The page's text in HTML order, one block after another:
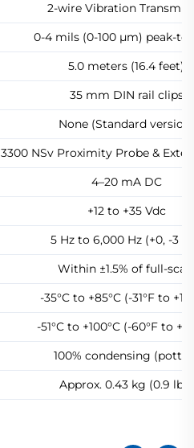
2-wire Vibration
0-4 mils (0-100 μm) peak-
5.0 meters (16.4 feet)
35 mm DIN rail clips
None (Standard version)
3300 NSv Proximity Probe &
4–20 mA DC
+12 to +35 Vdc
5 Hz to 6,000 Hz (+0, -3
Within ±1.5% of full-
-35°C to +85°C (-31°F to
-51°C to +100°C (-60°F to
100% condensing
Approx. 0.43 kg (0.9 lbs)